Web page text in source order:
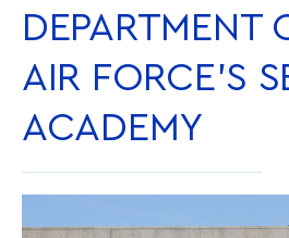
DEPARTMENTS
MAJORS & MINORS
MCDERMOTT LIBRARY
NEWS
RESEARCH
OFFICE OF RESEARCH
CADET LIFE
DEPARTMENT
AIR FORCE’S
ACADEMY